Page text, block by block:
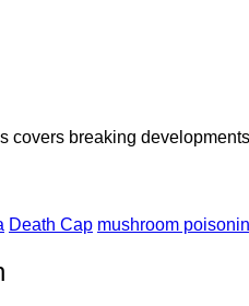
covers breaking
Death Cap mushroom